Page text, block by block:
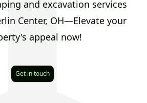
and excavation services
Center, OH—Elevate your
appeal now!
Get in touch